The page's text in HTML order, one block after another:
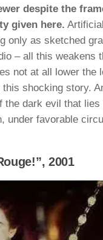
despite the
given here.
only as sketched
– all this weakens
not at all lower the
this shocking story.
the dark evil that lies
under favorable
2001